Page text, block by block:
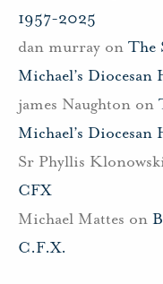
1957-2025
dan murray on The
Michael’s Diocesan
james Naughton on
Michael’s Diocesan
Sr Phyllis
CFX
Michael Mattes on
C.F.X.